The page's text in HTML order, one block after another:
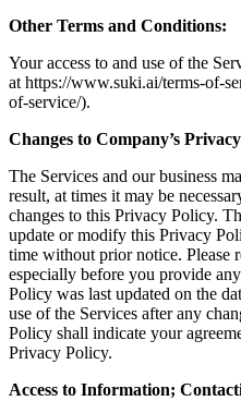
Other Terms and Conditions:
Your access to and use of the
at https://www.suki.ai/terms-of-
of-service/).
Changes to Company’s
The Services and our business
result, at times it may be
changes to this Privacy Policy.
update or modify this Privacy
time without prior notice. Please
especially before you provide
Policy was last updated on the
use of the Services after any
Policy shall indicate your
Privacy Policy.
Access to Information;